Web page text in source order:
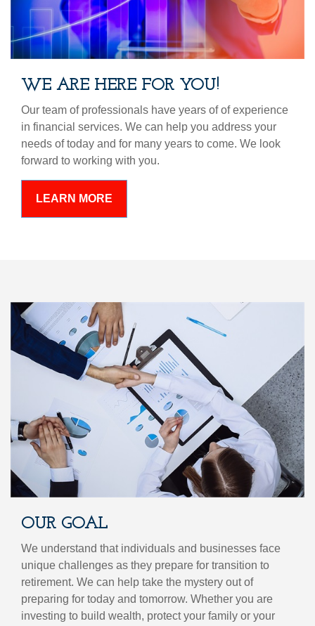
WE ARE HERE FOR YOU!
Our team of professionals have years of of experience
in financial services. We can help you address your
needs of today and for many years to come. We look
forward to working with you.
LEARN MORE
OUR GOAL
We understand that individuals and businesses face
unique challenges as they prepare for transition to
retirement. We can help take the mystery out of
preparing for today and tomorrow. Whether you are
investing to build wealth, protect your family or your